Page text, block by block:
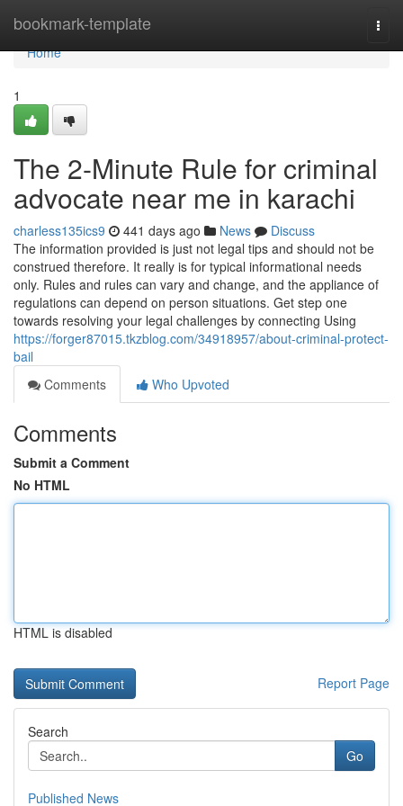
bookmark-template
Home
Home
1
The 2-Minute Rule for criminal
advocate near me in karachi
charless135ics9 441 days ago News
Discuss
The information provided is just not legal tips and should not be
construed therefore. It really is for typical informational needs
only. Rules and rules can vary and change, and the appliance of
regulations can depend on person situations. Get step one
towards resolving your legal challenges by connecting Using
https://forger87015.tkzblog.com/34918957/about-criminal-protect-
bail
Comments
Who Upvoted
Comments
Submit a Comment
No HTML
HTML is disabled
Report Page
Search
Go
Published News